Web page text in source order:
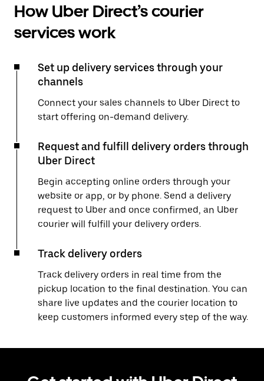
How Uber Direct’s courier
services work
Set up delivery services through your
channels
Connect your sales channels to Uber Direct to
start offering on-demand delivery.
Request and fulfill delivery orders through
Uber Direct
Begin accepting online orders through your
website or app, or by phone. Send a delivery
request to Uber and once confirmed, an Uber
courier will fulfill your delivery orders.
Track delivery orders
Track delivery orders in real time from the
pickup location to the final destination. You can
share live updates and the courier location to
keep customers informed every step of the way.